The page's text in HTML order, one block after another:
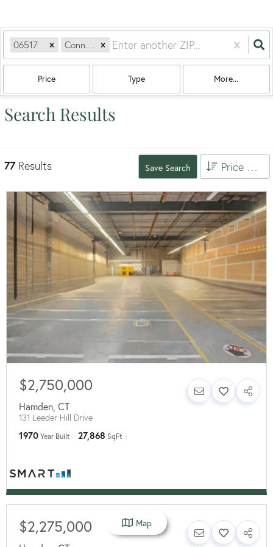
06517 Connecticut
Price Type More...
Search Results
77 Results Save Search Price High to Low
$2,750,000
Hamden, CT
131 Leeder Hill Drive
1970 Year Built 27,868 SqFt
$2,275,000 Map